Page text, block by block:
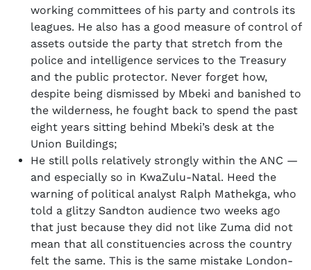
working committees of his party and controls its
leagues. He also has a good measure of control of
assets outside the party that stretch from the
police and intelligence services to the Treasury
and the public protector. Never forget how,
despite being dismissed by Mbeki and banished to
the wilderness, he fought back to spend the past
eight years sitting behind Mbeki’s desk at the
Union Buildings;
He still polls relatively strongly within the ANC —
and especially so in KwaZulu-Natal. Heed the
warning of political analyst Ralph Mathekga, who
told a glitzy Sandton audience two weeks ago
that just because they did not like Zuma did not
mean that all constituencies across the country
felt the same. This is the same mistake London-